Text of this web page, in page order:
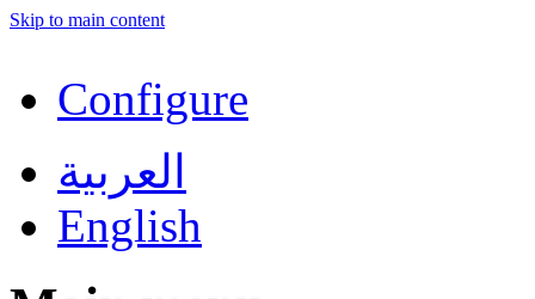
Skip to main content
Configure
العربية
English